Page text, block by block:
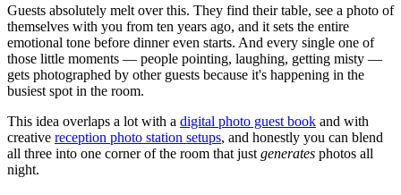
Guests absolutely melt over this. They find their table, see a photo of
themselves with you from ten years ago, and it sets the entire
emotional tone before dinner even starts. And every single one of
those little moments — people pointing, laughing, getting misty —
gets photographed by other guests because it's happening in the
busiest spot in the room.
This idea overlaps a lot with a digital photo guest book and with
creative reception photo station setups, and honestly you can blend
all three into one corner of the room that just generates photos all
night.